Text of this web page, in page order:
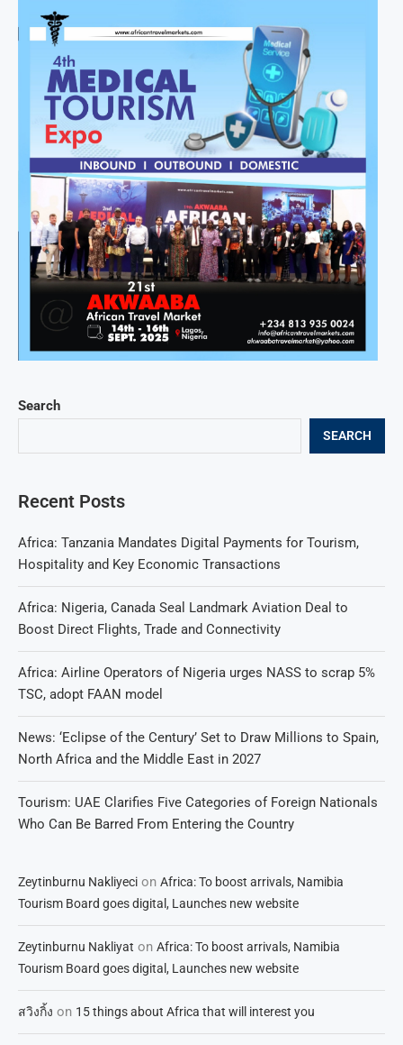
Search
SEARCH
Recent Posts
Africa: Tanzania Mandates Digital Payments for Tourism,
Hospitality and Key Economic Transactions
Africa: Nigeria, Canada Seal Landmark Aviation Deal to
Boost Direct Flights, Trade and Connectivity
Africa: Airline Operators of Nigeria urges NASS to scrap 5%
TSC, adopt FAAN model
News: ‘Eclipse of the Century’ Set to Draw Millions to Spain,
North Africa and the Middle East in 2027
Tourism: UAE Clarifies Five Categories of Foreign Nationals
Who Can Be Barred From Entering the Country
Zeytinburnu Nakliyeci on Africa: To boost arrivals, Namibia
Tourism Board goes digital, Launches new website
Zeytinburnu Nakliyat on Africa: To boost arrivals, Namibia
Tourism Board goes digital, Launches new website
สวิงกิ้ง on 15 things about Africa that will interest you